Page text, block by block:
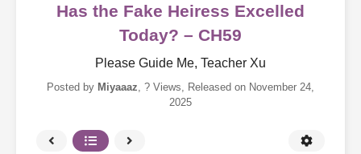
Has the Fake Heiress Excelled
Today? – CH59
Please Guide Me, Teacher Xu
Posted by Miyaaaz, ? Views, Released on November 24,
2025